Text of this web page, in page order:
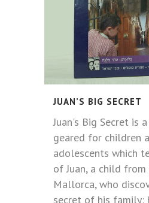
JUAN’S BIG SECRET
Juan's Big Secret is
geared for children
adolescents which
of Juan, a child
Mallorca, who
secret of his family: